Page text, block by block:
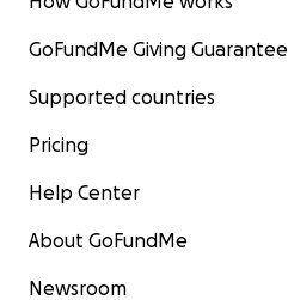
GoFundMe Giving Guarantee
Supported countries
Pricing
Help Center
About GoFundMe
Newsroom